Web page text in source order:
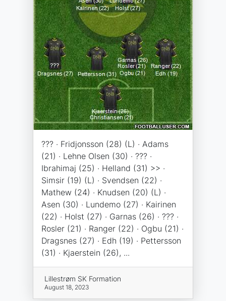
??? · Fridjonsson (28) (L) · Adams
(21) · Lehne Olsen (30) · ??? ·
Ibrahimaj (25) · Helland (31) >> ·
Simsir (19) (L) · Svendsen (22) ·
Mathew (24) · Knudsen (20) (L) ·
Asen (30) · Lundemo (27) · Kairinen
(22) · Holst (27) · Garnas (26) · ??? ·
Rosler (21) · Ranger (22) · Ogbu (21) ·
Dragsnes (27) · Edh (19) · Pettersson
(31) · Kjaerstein (26), ...
Lillestrøm SK Formation
August 18, 2023